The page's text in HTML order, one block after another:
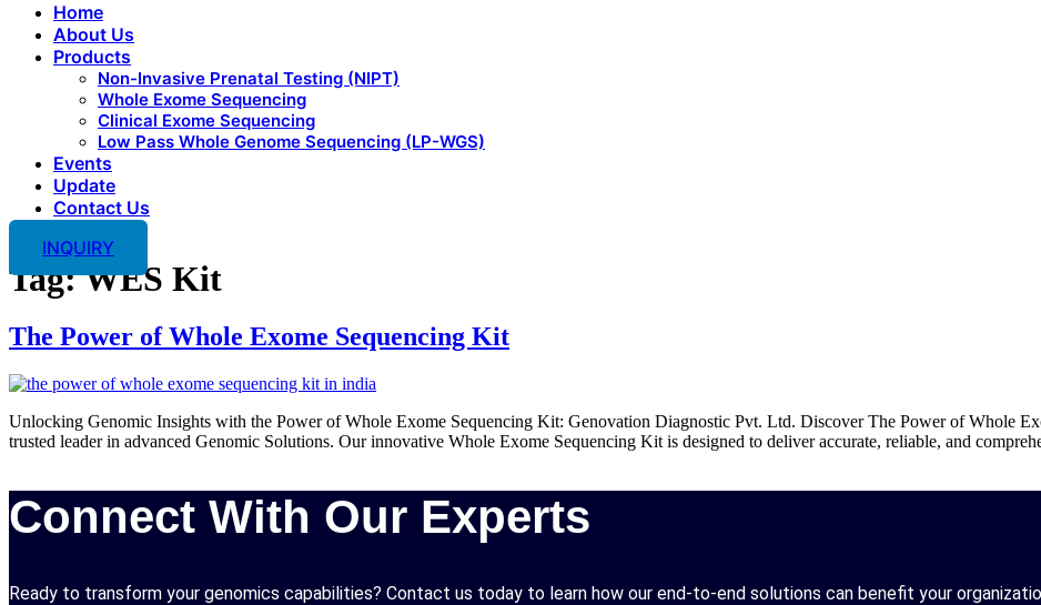
Home
About Us
Products
Non-Invasive Prenatal Testing (NIPT)
Whole Exome Sequencing
Clinical Exome Sequencing
Low Pass Whole Genome Sequencing (LP-WGS)
Events
Update
Contact Us
INQUIRY
Tag:WES Kit
The Power of Whole Exome Sequencing Kit
Unlocking Genomic Insights with the Power of Whole Exome Sequencing Kit: Genovation Diagnostic Pvt. Ltd. Discover The Power of Whole
trusted leader in advanced Genomic Solutions. Our innovative Whole Exome Sequencing Kit is designed to deliver accurate, reliable, and
Connect With Our Experts
Ready to transform your genomics capabilities? Contact us today to learn how our end-to-end solutions can benefit your